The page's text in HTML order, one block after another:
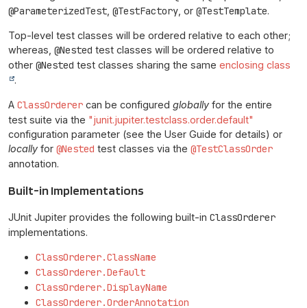
@ParameterizedTest @TestFactory , or @TestTemplate.
Top-level test classes will be ordered relative to each other;
whereas, @Nested test classes will be ordered relative to
other @Nested test classes sharing the same enclosing class
.
A ClassOrderer can be configured globally for the entire
test suite via the "junit.jupiter.testclass.order.default"
configuration parameter (see the User Guide for details) or
locally for @Nested test classes via the @TestClassOrder
annotation.
Built-in Implementations
JUnit Jupiter provides the following built-in ClassOrderer
implementations.
ClassOrderer.ClassName
ClassOrderer.Default
ClassOrderer.DisplayName
ClassOrderer.OrderAnnotation